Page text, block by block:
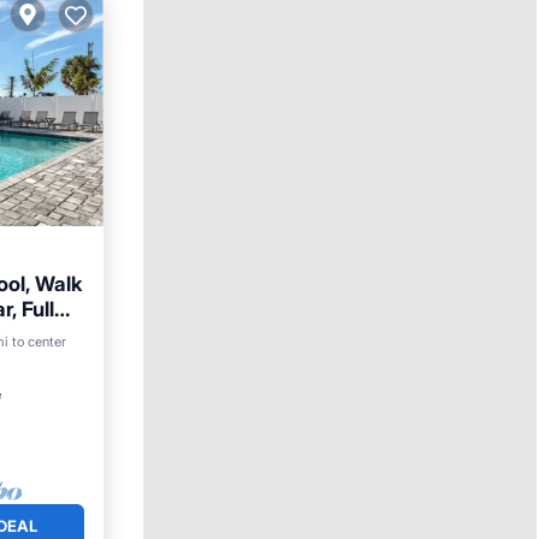
Walk
Full
to center